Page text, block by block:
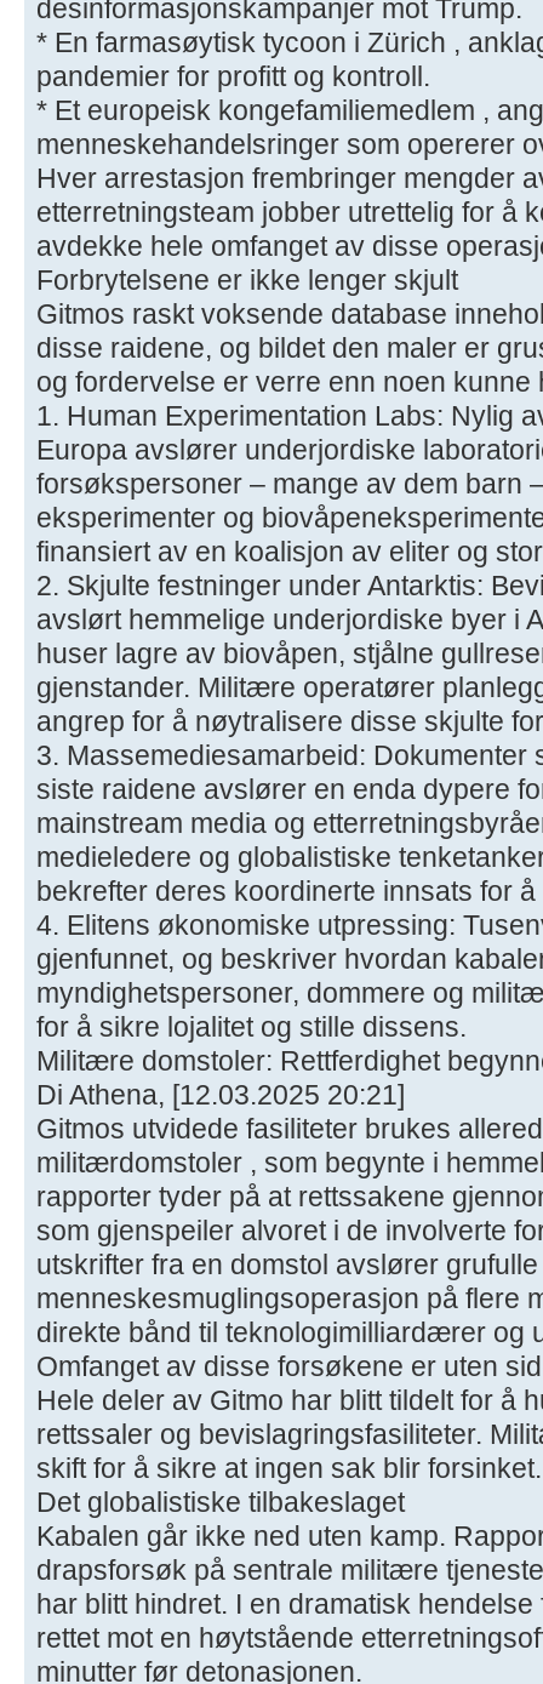
desinformasjonskampanjer mot Trump.
* En farmasøytisk tycoon i Zürich ,
pandemier for profitt og kontroll.
* Et europeisk kongefamiliemedlem ,
menneskehandelsringer som opererer
Hver arrestasjon frembringer mengder
etterretningsteam jobber utrettelig for å
avdekke hele omfanget av disse
Forbrytelsene er ikke lenger skjult
Gitmos raskt voksende database
disse raidene, og bildet den maler er
og fordervelse er verre enn noen kunne
1. Human Experimentation Labs: Nylig
Europa avslører underjordiske
forsøkspersoner – mange av dem barn
eksperimenter og
finansiert av en koalisjon av eliter og
2. Skjulte festninger under Antarktis:
avslørt hemmelige underjordiske byer i
huser lagre av biovåpen, stjålne
gjenstander. Militære operatører
angrep for å nøytralisere disse skjulte
3. Massemediesamarbeid: Dokumenter
siste raidene avslører en enda dypere
mainstream media og
medieledere og globalistiske
bekrefter deres koordinerte innsats for
4. Elitens økonomiske utpressing:
gjenfunnet, og beskriver hvordan
myndighetspersoner, dommere og
for å sikre lojalitet og stille dissens.
Militære domstoler: Rettferdighet
Di Athena, [12.03.2025 20:21]
Gitmos utvidede fasiliteter brukes
militærdomstoler , som begynte i
rapporter tyder på at rettssakene
som gjenspeiler alvoret i de involverte
utskrifter fra en domstol avslører
menneskesmuglingsoperasjon på flere
direkte bånd til teknologimilliardærer og
Omfanget av disse forsøkene er uten
Hele deler av Gitmo har blitt tildelt for å
rettssaler og bevislagringsfasiliteter.
skift for å sikre at ingen sak blir forsinket.
Det globalistiske tilbakeslaget
Kabalen går ikke ned uten kamp.
drapsforsøk på sentrale militære
har blitt hindret. I en dramatisk
rettet mot en høytstående
minutter før detonasjonen.